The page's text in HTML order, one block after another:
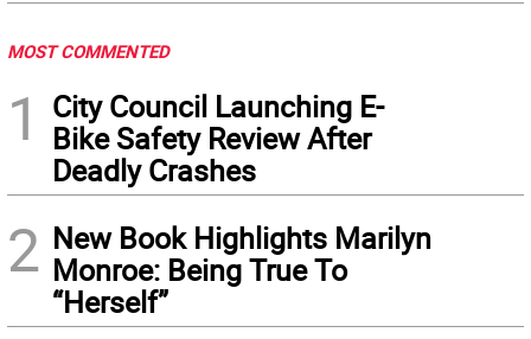
MOST COMMENTED
1
City Council Launching E-
Bike Safety Review After
Deadly Crashes
2 New Book Highlights Marilyn
Monroe: Being True To
“Herself”